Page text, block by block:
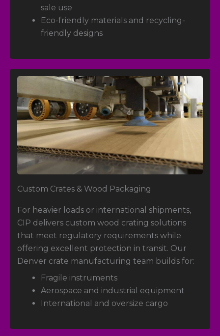
sale use
Eco-friendly materials and recycling-
friendly designs
Custom Crates & Wood Packaging
For heavier loads or international shipments,
CIP delivers custom wood crating solutions
that meet regulatory requirements while
offering excellent protection in transit. Our
Denver crate manufacturing team builds for:
Fragile instruments
Aerospace and industrial equipment
International and oversize cargo